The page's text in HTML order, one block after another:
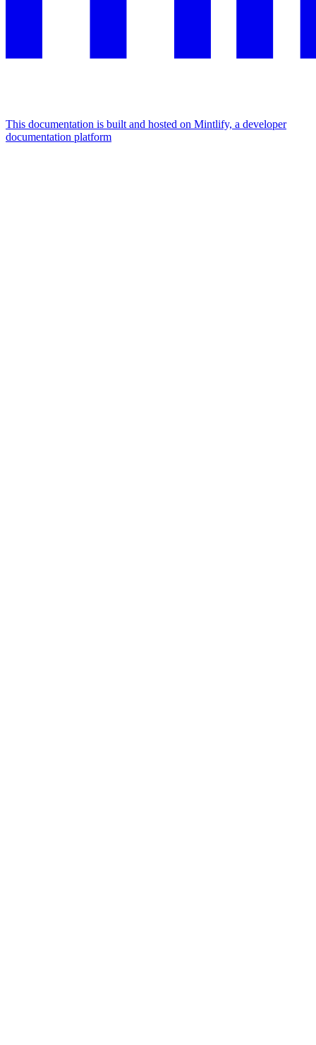
This documentation is built and hosted on Mintlify, a developer
documentation platform